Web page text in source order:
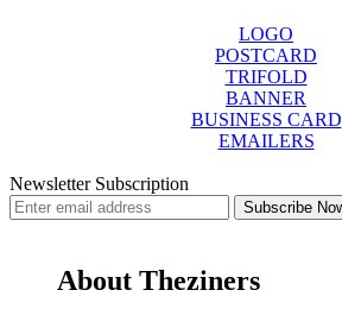
LOGO
POSTCARD
TRIFOLD
BANNER
BUSINESS CARD
EMAILERS
Newsletter Subscription
About Theziners